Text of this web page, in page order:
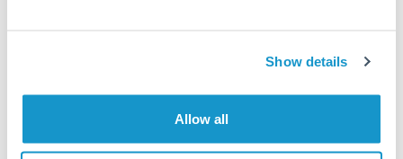
Show details
Allow all
Jun '26 Jul '26 Aug '26